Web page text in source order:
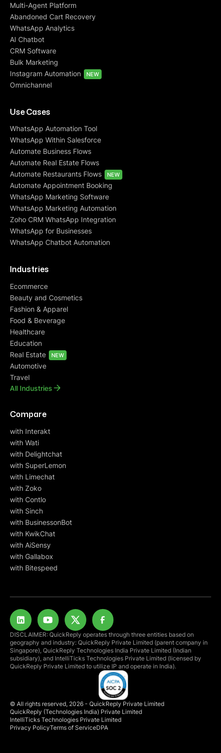
Multi-Agent Platform
Abandoned Cart Recovery
WhatsApp Analytics
AI Chatbot
CRM Software
Bulk Marketing
Instagram Automation
NEW
Omnichannel
Use Cases
WhatsApp Automation Tool
WhatsApp Within Salesforce
Automate Business Flows
Automate Real Estate Flows
Automate Restaurants Flows
NEW
Automate Appointment Booking
WhatsApp Marketing Software
WhatsApp Marketing Automation
Zoho CRM WhatsApp Integration
WhatsApp for Businesses
WhatsApp Chatbot Automation
Industries
Ecommerce
Beauty and Cosmetics
Fashion & Apparel
Food & Beverage
Healthcare
Education
Real Estate
NEW
Automotive
Travel
All Industries
Compare
with Interakt
with Wati
with Delightchat
with SuperLemon
with Limechat
with Zoko
with Contlo
with Sinch
with BusinessonBot
with KwikChat
with AiSensy
with Gallabox
with Bitespeed
© All rights reserved, 2026 - QuickReply Private Limited
QuickReply (Technologies India) Private Limited
IntelliTicks Technologies Private Limited
Privacy PolicyTerms of ServiceDPA
DISCLAIMER: QuickReply operates through three entities based on
geography and industry: QuickReply Private Limited (parent company in
Singapore), QuickReply Technologies India Private Limited (Indian
subsidiary), and IntelliTicks Technologies Private Limited (licensed by
QuickReply Private Limited to utilize IP and operate in India).